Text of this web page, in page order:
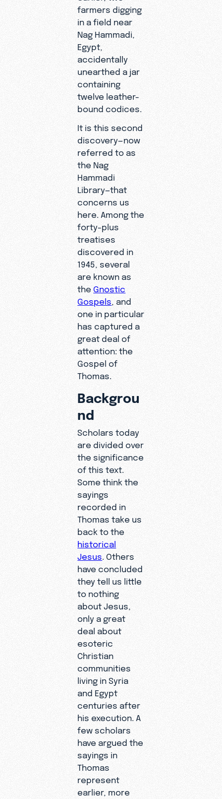
farmers digging
in a field near
Nag Hammadi,
Egypt,
accidentally
unearthed a jar
containing
twelve leather-
bound codices.
It is this second
discovery—now
referred to as
the Nag
Hammadi
Library—that
concerns us
here. Among the
forty-plus
treatises
discovered in
1945, several
are known as
the Gnostic
Gospels , and
one in particular
has captured a
great deal of
attention: the
Gospel of
Thomas.
Backgrou
nd
Scholars today
are divided over
the significance
of this text.
Some think the
sayings
recorded in
Thomas take us
back to the
historical
Jesus . Others
have concluded
they tell us little
to nothing
about Jesus,
only a great
deal about
esoteric
Christian
communities
living in Syria
and Egypt
centuries after
his execution. A
few scholars
have argued the
sayings in
Thomas
represent
earlier, more